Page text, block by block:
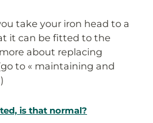
take your iron head to a
it can be fitted to the
about replacing
to « maintaining and
is that normal?